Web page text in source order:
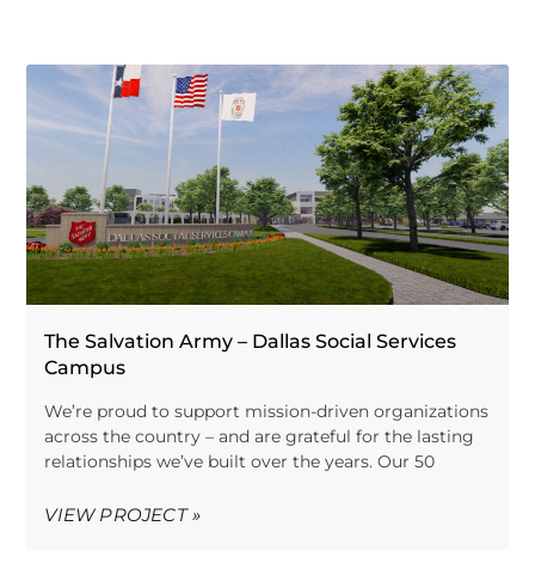
The Salvation Army – Dallas Social Services
Campus
We’re proud to support mission-driven organizations
across the country – and are grateful for the lasting
relationships we’ve built over the years. Our 50
VIEW PROJECT »